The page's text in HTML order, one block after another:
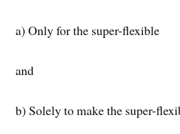
a) Only for the super-flexible
and
b) Solely to make the super-